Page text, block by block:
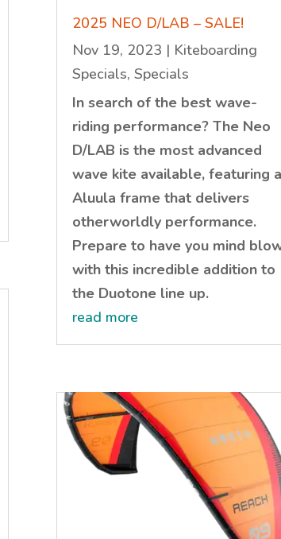
2025 NEO D/LAB – SALE!
Nov 19, 2023 | Kiteboarding
Specials, Specials
In search of the best wave-
riding performance? The Neo
D/LAB is the most advanced
wave kite available, featuring
Aluula frame that delivers
otherworldly performance.
Prepare to have you mind
with this incredible addition to
the Duotone line up.
read more